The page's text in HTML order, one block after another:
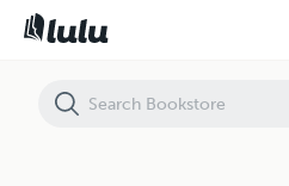
Forever Friends: A Tale of Love and